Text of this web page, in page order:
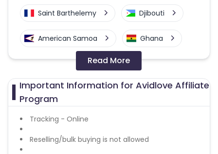
Saint Barthelemy Djibouti
American Samoa Ghana
Greenland
Azerbaijan
British Indian Ocean Territory
Guyana Hungary
Read More
Important Information for Avidlove Affiliate
Program
Tracking - Online
Reselling/bulk buying is not allowed